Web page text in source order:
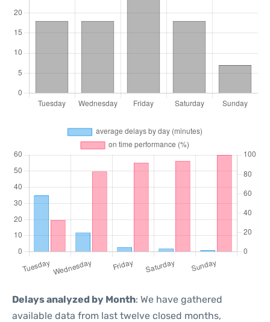
Delays analyzed by Month: We have gathered
available data from last twelve closed months,